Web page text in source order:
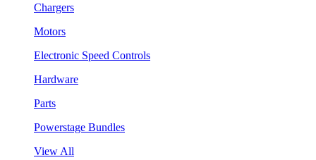
Chargers
Motors
Electronic Speed Controls
Hardware
Parts
Powerstage Bundles
View All